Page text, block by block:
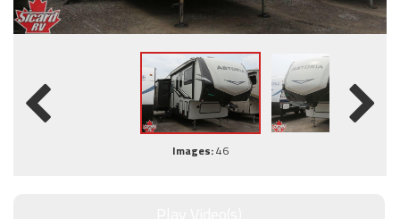
Images:46